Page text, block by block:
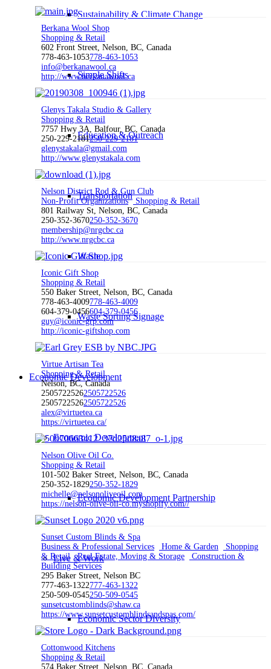
Sustainability & Climate Change
Simple Shifts
Education & Outreach
Transportation
Waste
Waste Sorting Signage
Economic Development
Economic Development
Economic Development Partnership
Live & Work
Economic Sector Diversity
Berkana Wool Shop
Shopping & Retail
602 Front Street, Nelson, BC, Canada
778-463-1053778-463-1053
info@berkanawool.ca
http://www.berkanawool.ca
Glenys Takala Studio & Gallery
Shopping & Retail
7757 Hwy 3A, Balfour, BC, Canada
250-229-2181250-229-2181
glenystakala@gmail.com
http://www.glenystakala.com
Nelson District Rod & Gun Club
Non-Profit Organizations
Shopping & Retail
801 Railway St, Nelson, BC, Canada
250-352-3670250-352-3670
membership@nrgcbc.ca
http://www.nrgcbc.ca
Iconic Gift Shop
Shopping & Retail
550 Baker Street, Nelson, BC, Canada
778-463-4009778-463-4009
604-379-0456604-379-0456
guy@iconic-grp.com
http://iconic-giftshop.com
Virtue Artisan Tea
Shopping & Retail
Nelson, BC, Canada
25057225262505722526
25057225262505722526
alex@virtuetea.ca
https://virtuetea.ca/
Nelson Olive Oil Co.
Shopping & Retail
101-502 Baker Street, Nelson, BC, Canada
250-352-1829250-352-1829
michelle@nelsonoliveoil.com
https://nelson-olive-oil-co.myshopify.com//
Sunset Custom Blinds & Spa
Business & Professional Services
Home & Garden
Shopping
& Retail Real Estate, Moving & Storage
Construction &
Building Services
295 Baker Street, Nelson BC
777-463-1322777-463-1322
250-509-0545250-509-0545
sunsetcustomblinds@shaw.ca
https://www.sunsetcustomblindsandspas.com/
Cottonwood Kitchens
Shopping & Retail
574 Baker Street, Nelson, BC, Canada